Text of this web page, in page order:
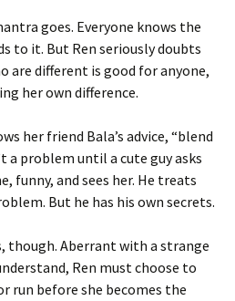
goes. Everyone knows the
to it. But Ren seriously doubts
are different is good for anyone,
her own difference.
her friend Bala’s advice, “blend
a problem until a cute guy asks
funny, and sees her. He treats
But he has his own secrets.
though. Aberrant with a strange
Ren must choose to
run before she becomes the